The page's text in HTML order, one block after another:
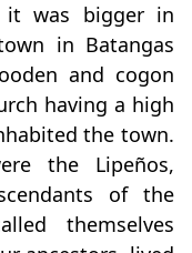
it was bigger in
in Batangas
and cogon
having a high
the town.
the Lipeños,
of the
themselves